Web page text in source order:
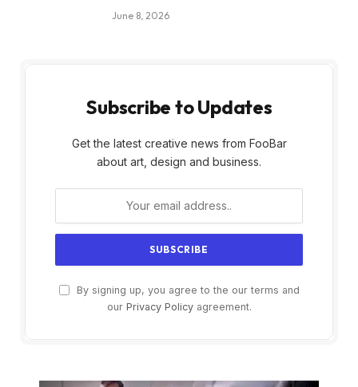
June 8, 2026
Subscribe to Updates
Get the latest creative news from FooBar
about art, design and business.
By signing up, you agree to the our terms and
our Privacy Policyagreement.